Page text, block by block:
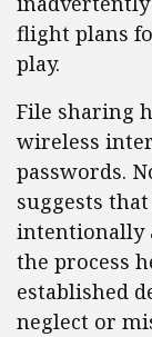
flight plans
play.
File sharing
wireless
passwords.
suggests
intentionally
the process
established
neglect or